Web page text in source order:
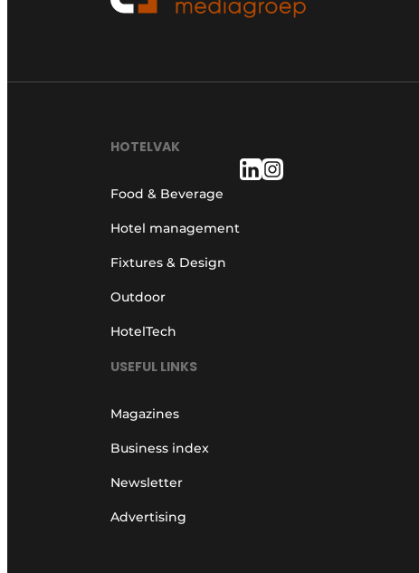
HOTELVAK
Food & Beverage
Hotel management
Fixtures & Design
Outdoor
HotelTech
USEFUL LINKS
Magazines
Business index
Newsletter
Advertising